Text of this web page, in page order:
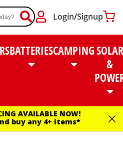
Login/Signup
BATTERIESCAMPINGSOLAR
&
AVAILABLE NOW!
buy any 4+ items*